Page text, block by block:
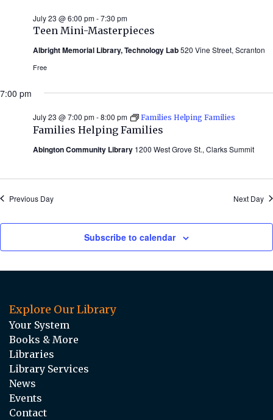
Teen Mini-Masterpieces
July 23 @ 6:00 pm-7:30 pm
Albright Memorial Library, Technology Lab520 Vine Street, Scranton
Free
7:00 pm
Families Helping Families
July 23 @ 7:00 pm-8:00 pm Families Helping Families
Abington Community Library 1200 West Grove St., Clarks Summit
Previous Day Next Day
Subscribe to calendar
Explore Our Library
Your System
Books & More
Libraries
Library Services
News
Events
Contact